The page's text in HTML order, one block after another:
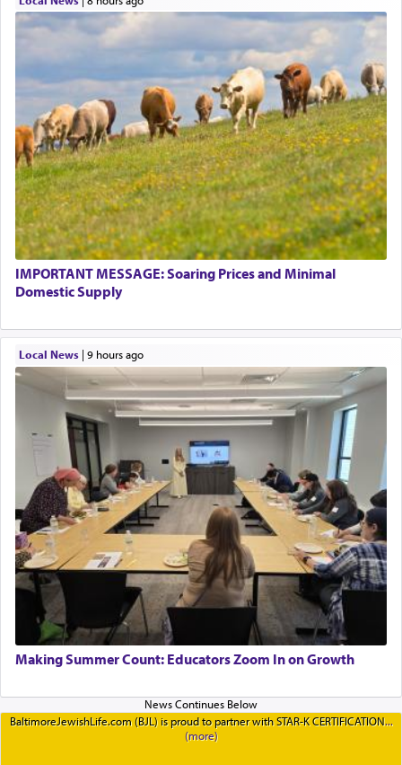
IMPORTANT MESSAGE: Soaring Prices and Minimal
Domestic Supply
Local News| 9 hours ago
Making Summer Count: Educators Zoom In on Growth
BaltimoreJewishLife.com (BJL) is proud to partner with STAR-K CERTIFICATION